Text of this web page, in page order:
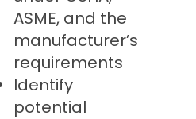
ASME, and the
manufacturer’s
requirements
Identify
potential